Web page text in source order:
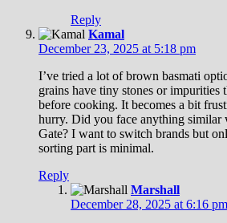
Reply
Kamal
December 23, 2025 at 5:18 pm
I’ve tried a lot of brown basmati
grains have tiny stones or impurities
before cooking. It becomes a bit
hurry. Did you face anything similar
Gate? I want to switch brands but
sorting part is minimal.
Reply
Marshall
December 28, 2025 at 6:16 pm